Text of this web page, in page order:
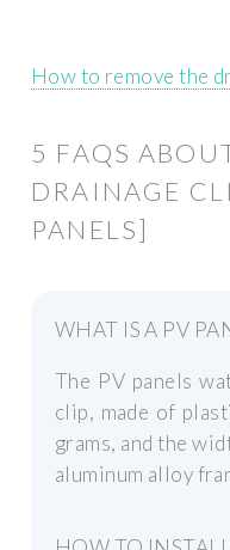
How to remove the
5 FAQS
DRAINAGE
PANELS]
WHAT IS A PV
The PV panels
clip, made of
grams, and the
aluminum alloy